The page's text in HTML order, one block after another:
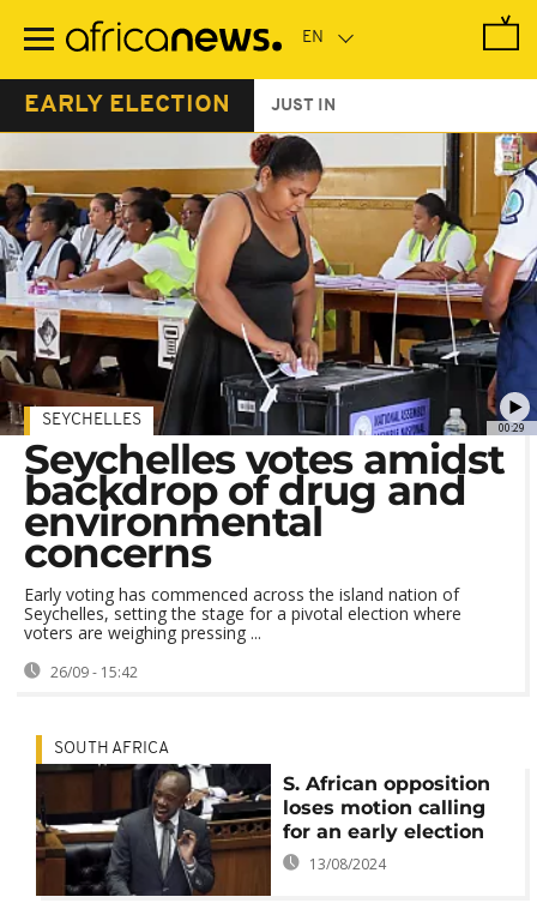
main
EARLY ELECTION JUST IN
00:29
SEYCHELLES
Seychelles votes amidst
backdrop of drug and
environmental
concerns
Early voting has commenced across the island nation of
Seychelles, setting the stage for a pivotal election where
voters are weighing pressing ...
26/09 - 15:42
SOUTH AFRICA
S. African opposition
loses motion calling
for an early election
13/08/2024